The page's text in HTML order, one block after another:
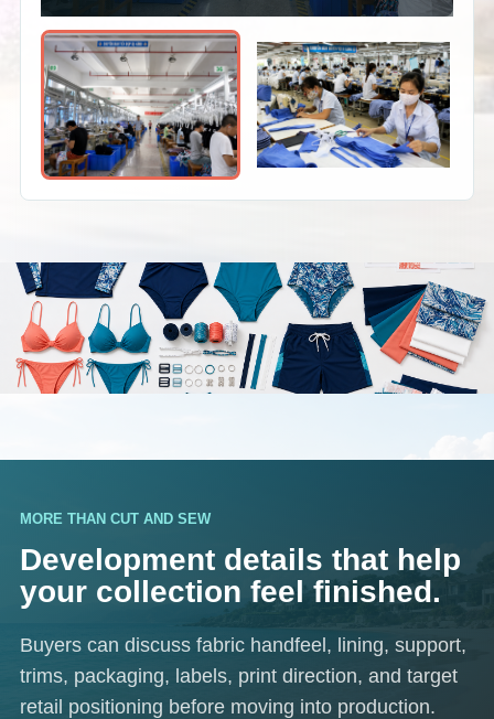
MORE THAN CUT AND SEW
Development details that help
your collection feel finished.
Buyers can discuss fabric handfeel, lining, support,
trims, packaging, labels, print direction, and target
retail positioning before moving into production.